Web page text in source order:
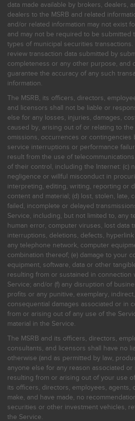
data made available by brokers, dealers,
dealers to the MSRB and related
and/or related information may not exist
and may not be required to be submitted
types of municipal securities
review transaction data submitted by
completeness or any other purpose, and
guarantee the accuracy of any such
information.
The MSRB, its officers, directors,
and licensors shall not be liable or
else for any losses, injuries, damages,
caused by, arising out of or relating to the
omissions, occurrences or contingencies
service interruptions or performance
result from the use of
of their control, including the Internet: (c)
negligence or willful misconduct in
interpreting, editing, writing, reporting or
content and material; (d) lost, stolen, late,
failed, incomplete or delayed
Service, including, but not limited to, any
human error, computer viruses, lost data
interruptions, deletions, defects,
any telephone network, computer
combination thereof; (e) damage to your
equipment, software, data or other
resulting from or sustained in connection
Service; and/or (f) any disruption of
profits or any punitive, exemplary,
consequential damages associated or in
from or arising out of any use of the
material in the Service.
The MSRB and its officers, directors,
consultants, and licensors shall have no
otherwise (and as permitted by law,
anyone else for any reason associated
resulting from or arising out of your use
its officers, directors, employees, agents,
make, and have made, no
securities or other investment vehicles,
the Service.